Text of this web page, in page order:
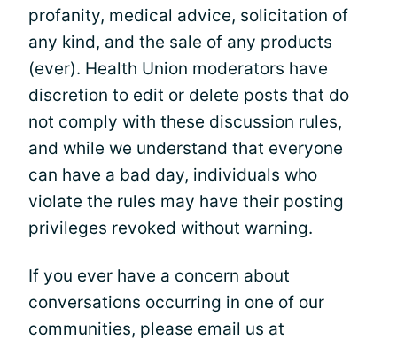
profanity, medical advice, solicitation of
any kind, and the sale of any products
(ever). Health Union moderators have
discretion to edit or delete posts that do
not comply with these discussion rules,
and while we understand that everyone
can have a bad day, individuals who
violate the rules may have their posting
privileges revoked without warning.
If you ever have a concern about
conversations occurring in one of our
communities, please email us at